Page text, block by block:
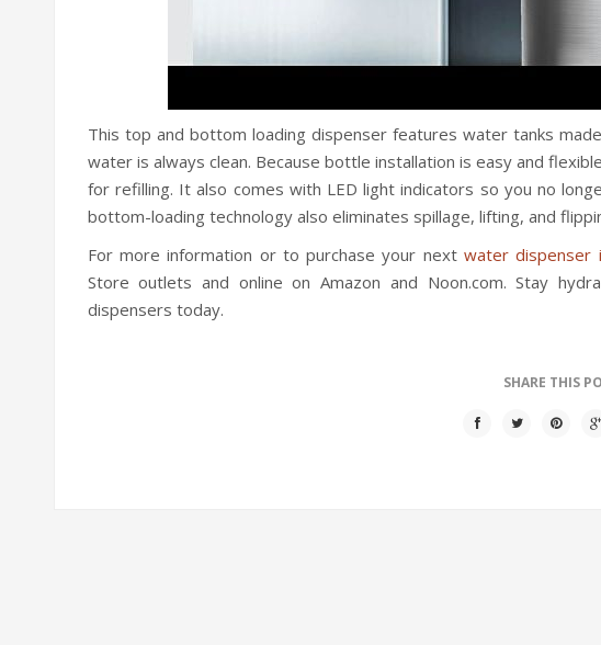
This top and bottom loading dispenser features water tanks
water is always clean. Because bottle installation is easy and
for refilling. It also comes with LED light indicators so you no
bottom-loading technology also eliminates spillage, lifting, and
For more information or to purchase your nextwater dispenser
Store outlets and online on Amazon and Noon.com. Stay
dispensers today.
SHARE THIS